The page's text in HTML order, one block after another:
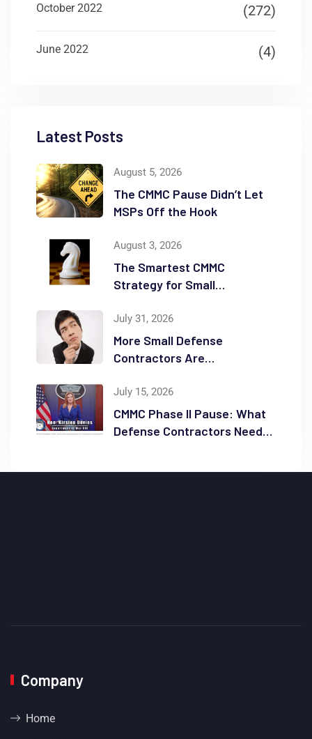
October 2022 (272)
June 2022 (4)
Latest Posts
August 5, 2026
The CMMC Pause Didn’t Let
MSPs Off the Hook
August 3, 2026
The Smartest CMMC
Strategy for Small
Reduction
July 31, 2026
More Small Defense
Contractors Are
Migrations
July 15, 2026
CMMC Phase II Pause: What
Defense Contractors Need
Company
Home